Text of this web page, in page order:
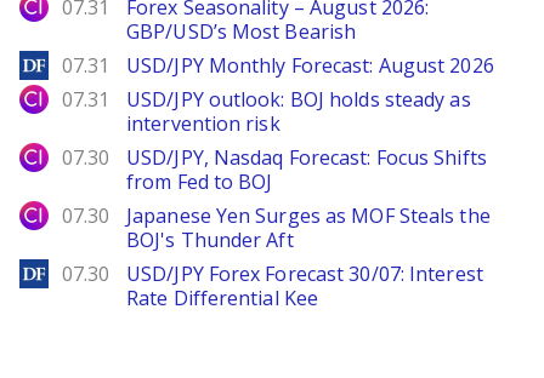
City Index
07.31
Forex Seasonality – August 2026:
GBP/USD’s Most Bearish
DailyForex
07.31 USD/JPY Monthly Forecast: August 2026
City Index
07.31
USD/JPY outlook: BOJ holds steady as
intervention risk
City Index
07.30
USD/JPY, Nasdaq Forecast: Focus Shifts
from Fed to BOJ
City Index
07.30
Japanese Yen Surges as MOF Steals the
BOJ's Thunder Aft
DailyForex
07.30
USD/JPY Forex Forecast 30/07: Interest
Rate Differential Kee